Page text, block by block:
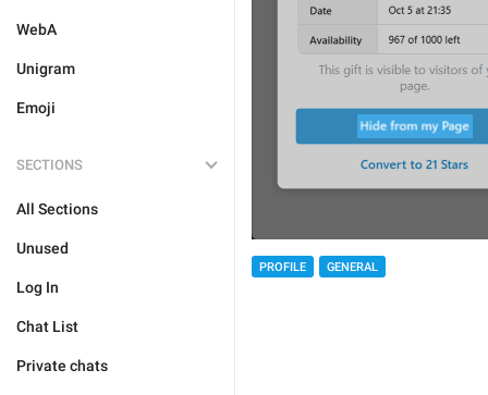
WebA
Unigram
Emoji
SECTIONS
All Sections
Unused
Log In
Chat List
Private chats
PROFILE GENERAL